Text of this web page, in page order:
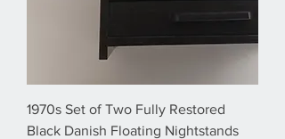
1970s Set of Two Fully Restored
Black Danish Floating Nightstands